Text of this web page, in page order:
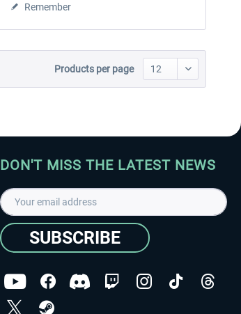
Remember
Products per page
DON'T MISS THE LATEST NEWS
SUBSCRIBE